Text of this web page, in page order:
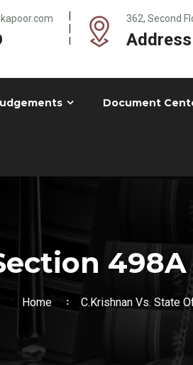
362, Second
Address
Document
Home C.Krishnan Vs. State